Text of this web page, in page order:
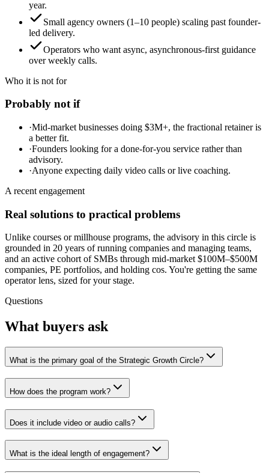
year.
Small agency owners (1–10 people) scaling past founder-
led delivery.
Operators who want async, asynchronous-first guidance
over weekly calls.
Who it is not for
Probably not if
·Mid-market businesses doing $3M+, the fractional retainer is
a better fit.
·Founders looking for a done-for-you service rather than
advisory.
·Anyone expecting daily video calls or live coaching.
A recent engagement
Real solutions to practical problems
Unlike courses or millhouse programs, the advisory in this circle is
grounded in 20 years of running companies and managing teams,
and an active cohort of SMBs through mid-market $100M–$500M
companies, PE portfolios, and holding cos. You're getting the same
operator lens, sized for your stage.
Questions
What buyers ask
What is the primary goal of the Strategic Growth Circle?
How does the program work?
Does it include video or audio calls?
What is the ideal length of engagement?